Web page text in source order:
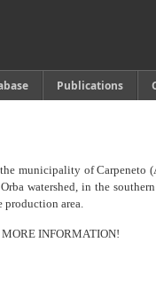
Publications
municipality of Carpeneto
watershed, in the
production area.
INFORMATION!